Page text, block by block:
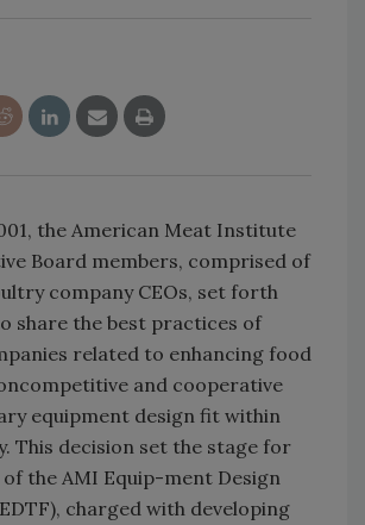
the American Meat Institute
Board members, comprised of
company CEOs, set forth
share the best practices of
related to enhancing food
and cooperative
equipment design fit within
This decision set the stage for
the AMI Equip-ment Design
charged with developing